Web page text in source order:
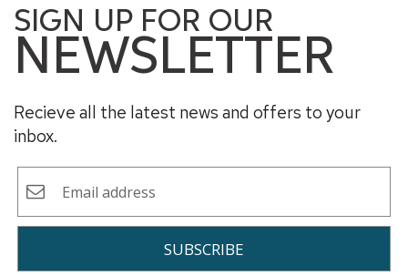
SIGN UP FOR OUR
NEWSLETTER
Recieve all the latest news and offers to your
inbox.
SUBSCRIBE